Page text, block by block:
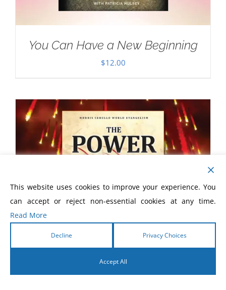
You Can Have a New Beginning
$12.00
This website uses cookies to improve your experience. You
can accept or reject non-essential cookies at any time.
Read More
Decline Privacy Choices
Accept All